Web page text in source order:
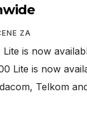
ZA
is now
Lite is now
Telkom